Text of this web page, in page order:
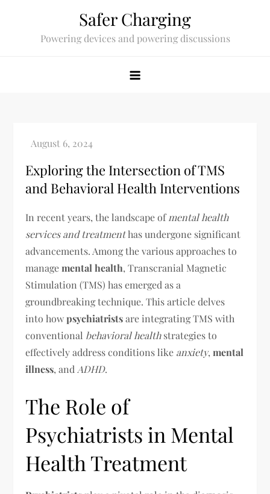
Safer Charging
Powering devices and powering discussions
Exploring the Intersection of TMS
and Behavioral Health Interventions
In recent years, the landscape ofmental health
services and treatmenthas undergone significant
advancements. Among the various approaches to
managemental health, Transcranial Magnetic
Stimulation (TMS) has emerged as a
groundbreaking technique. This article delves
into howpsychiatristsare integrating TMS with
conventional behavioral healthstrategies to
effectively address conditions like anxiety,mental
illness, and ADHD.
The Role of
Psychiatrists in Mental
Health Treatment